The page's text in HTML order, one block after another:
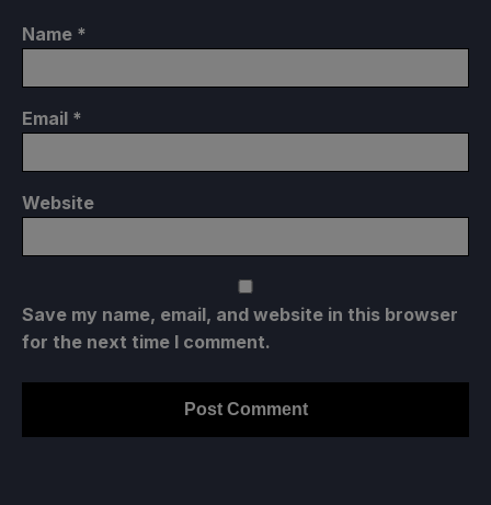
Name *
Email *
Website
Save my name, email, and website in this browser
for the next time I comment.